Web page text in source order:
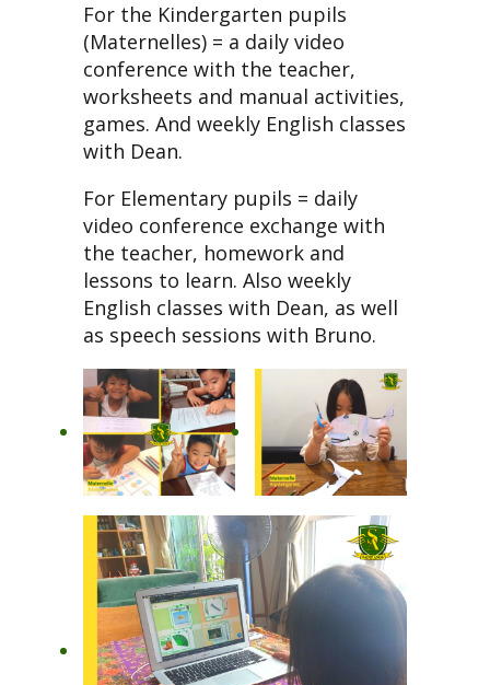
For the Kindergarten pupils
(Maternelles) = a daily video
conference with the teacher,
worksheets and manual activities,
games. And weekly English classes
with Dean.
For Elementary pupils = daily
video conference exchange with
the teacher, homework and
lessons to learn. Also weekly
English classes with Dean, as well
as speech sessions with Bruno.